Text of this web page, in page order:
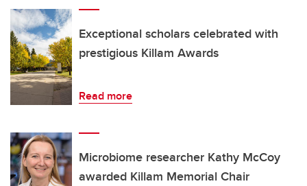
Exceptional scholars celebrated with
prestigious Killam Awards
Read more
Microbiome researcher Kathy McCoy
awarded Killam Memorial Chair